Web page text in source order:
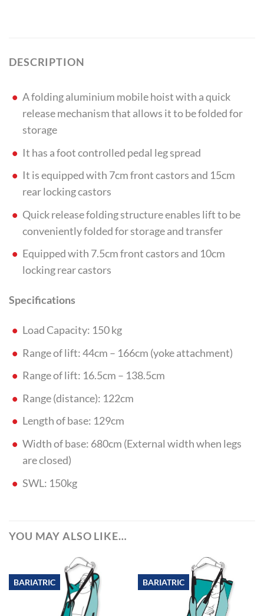
DESCRIPTION
A folding aluminium mobile hoist with a quick
release mechanism that allows it to be folded for
storage
It has a foot controlled pedal leg spread
It is equipped with 7cm front castors and 15cm
rear locking castors
Quick release folding structure enables lift to be
conveniently folded for storage and transfer
Equipped with 7.5cm front castors and 10cm
locking rear castors
Specifications
Load Capacity: 150 kg
Range of lift: 44cm – 166cm (yoke attachment)
Range of lift: 16.5cm – 138.5cm
Range (distance): 122cm
Length of base: 129cm
Width of base: 680cm (External width when legs
are closed)
SWL: 150kg
YOU MAY ALSO LIKE…
BARIATRIC BARIATRIC